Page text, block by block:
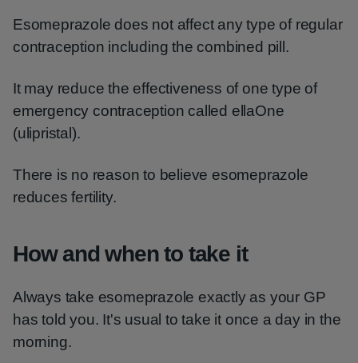
Esomeprazole does not affect any type of regular
contraception including the combined pill.
It may reduce the effectiveness of one type of
emergency contraception called ellaOne
(ulipristal).
There is no reason to believe esomeprazole
reduces fertility.
How and when to take it
Always take esomeprazole exactly as your GP
has told you. It's usual to take it once a day in the
morning.